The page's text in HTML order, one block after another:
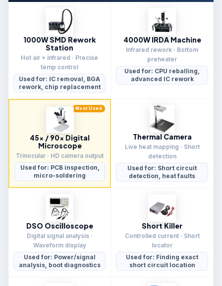
1000W SMD Rework
Station
Hot air + infrared · Precise
temp control
Used for: IC removal, BGA
rework, chip replacement
4000W IRDA Machine
Infrared rework · Bottom
preheater
Used for: CPU reballing,
advanced IC rework
Most Used
45× / 90× Digital
Microscope
Trinocular · HD camera output
Used for: PCB inspection,
micro-soldering
Thermal Camera
Live heat mapping · Short
detection
Used for: Short circuit
detection, heat faults
DSO Oscilloscope
Digital signal analysis ·
Waveform display
Used for: Power/signal
analysis, boot diagnostics
Short Killer
Controlled current · Short
locator
Used for: Finding exact
short circuit location